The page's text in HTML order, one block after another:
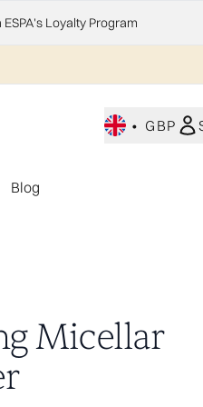
ESPA's Loyalty Program
• GBP
Enter submenu (Offers)
Blog
Micellar